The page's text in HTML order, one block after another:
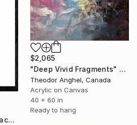
$2,065
"Deep Vivid Fragments" Painting
Theodor Anghel, Canada
Acrylic on Canvas
40 x 60 in
Ready to hang
"The BIJOUTERIE in black" Painting